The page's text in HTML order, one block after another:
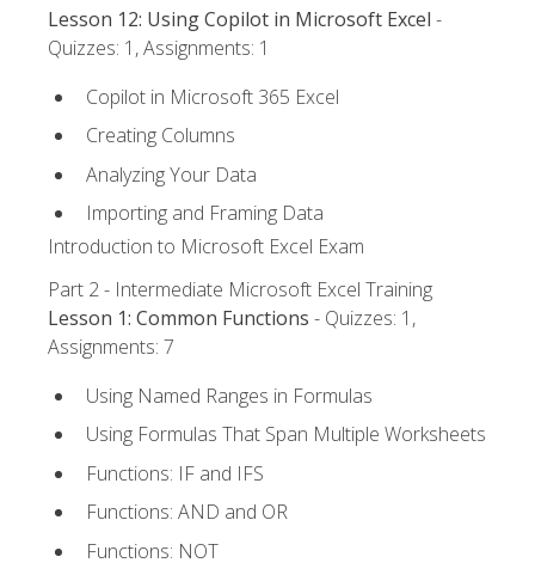
Lesson 12: Using Copilot in Microsoft Excel -
Quizzes: 1, Assignments: 1
Copilot in Microsoft 365 Excel
Creating Columns
Analyzing Your Data
Importing and Framing Data
Introduction to Microsoft Excel Exam
Part 2 - Intermediate Microsoft Excel Training
Lesson 1: Common Functions - Quizzes: 1,
Assignments: 7
Using Named Ranges in Formulas
Using Formulas That Span Multiple Worksheets
Functions: IF and IFS
Functions: AND and OR
Functions: NOT